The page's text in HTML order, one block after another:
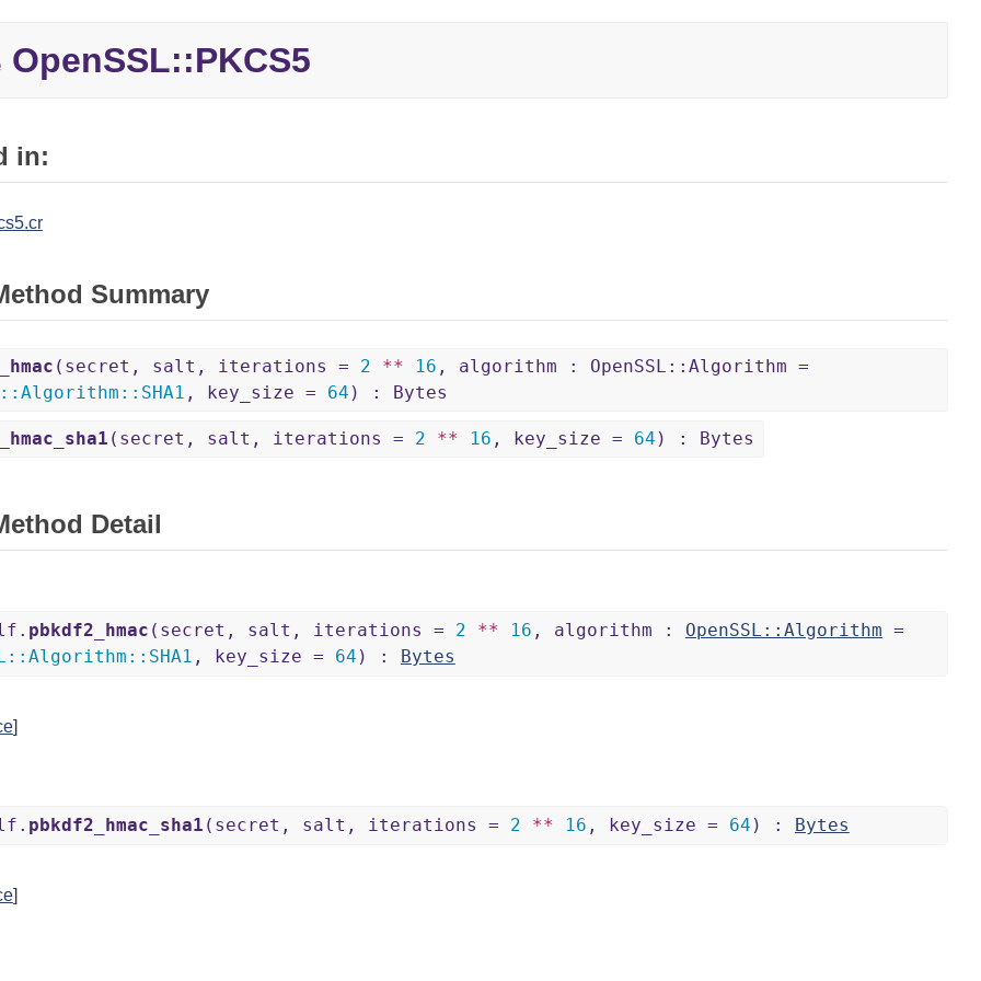
OpenSSL::PKCS5
in:
Summary
(secret, salt, iterations = 2 ** 16 , algorithm : OpenSSL::Algorithm =
:: Algorithm :: SHA1 , key_size = 64 ) : Bytes
(secret, salt, iterations = 2 ** 16 , key_size = 64 ) : Bytes
Detail
pbkdf2_hmac (secret, salt, iterations = 2 ** 16 , algorithm : OpenSSL::Algorithm =
:: Algorithm :: SHA1 , key_size = 64 ) : Bytes
]
pbkdf2_hmac_sha1 (secret, salt, iterations = 2 ** 16 , key_size = 64 ) : Bytes
]